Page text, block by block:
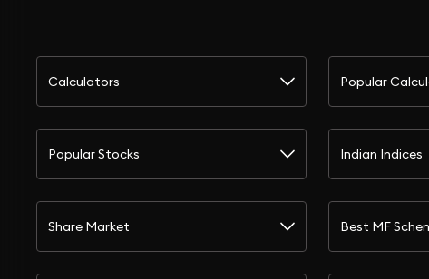
Calculators Popular
Popular Stocks Indian Indices
Share Market Best MF